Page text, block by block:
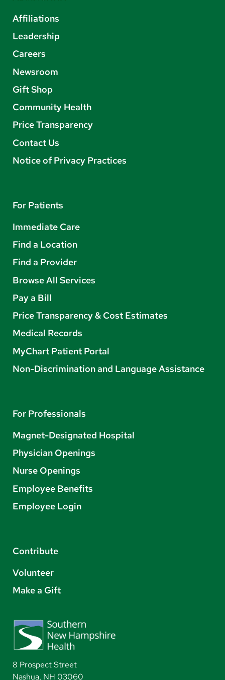
Affiliations
Leadership
Careers
Newsroom
Gift Shop
Community Health
Price Transparency
Contact Us
Notice of Privacy Practices
For Patients
Immediate Care
Find a Location
Find a Provider
Browse All Services
Pay a Bill
Price Transparency & Cost Estimates
Medical Records
MyChart Patient Portal
Non-Discrimination and Language Assistance
For Professionals
Magnet-Designated Hospital
Physician Openings
Nurse Openings
Employee Benefits
Employee Login
Contribute
Volunteer
Make a Gift
8 Prospect Street
Nashua, NH 03060